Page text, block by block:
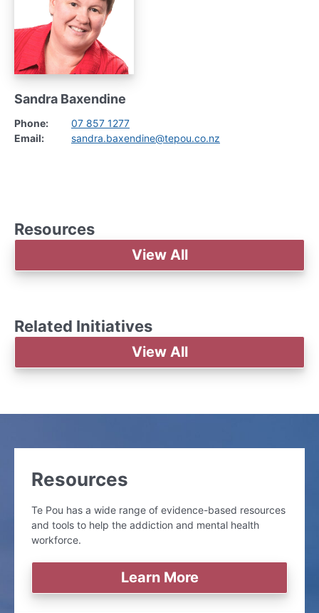
Sandra Baxendine
Phone:
07 857 1277
Email:
sandra.baxendine@tepou.co.nz
Resources
View All
Related Initiatives
View All
Resources
Te Pou has a wide range of evidence-based resources
and tools to help the addiction and mental health
workforce.
Learn More